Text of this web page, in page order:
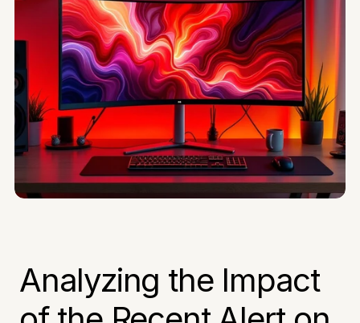
Analyzing the Impact